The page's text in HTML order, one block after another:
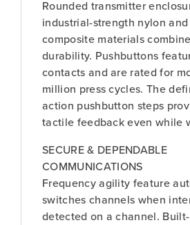
Rounded transmitter
industrial-strength nylon
composite materials
durability. Pushbuttons
contacts and are rated for
million press cycles. The
action pushbutton steps
tactile feedback even while
SECURE & DEPENDABLE
COMMUNICATIONS
Frequency agility feature
switches channels when
detected on a channel.